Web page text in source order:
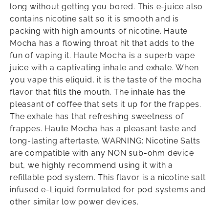
long without getting you bored. This e-juice also
contains nicotine salt so it is smooth and is
packing with high amounts of nicotine. Haute
Mocha has a flowing throat hit that adds to the
fun of vaping it. Haute Mocha is a superb vape
juice with a captivating inhale and exhale. When
you vape this eliquid, it is the taste of the mocha
flavor that fills the mouth. The inhale has the
pleasant of coffee that sets it up for the frappes.
The exhale has that refreshing sweetness of
frappes. Haute Mocha has a pleasant taste and
long-lasting aftertaste. WARNING: Nicotine Salts
are compatible with any NON sub-ohm device
but, we highly recommend using it with a
refillable pod system. This flavor is a nicotine salt
infused e-Liquid formulated for pod systems and
other similar low power devices.